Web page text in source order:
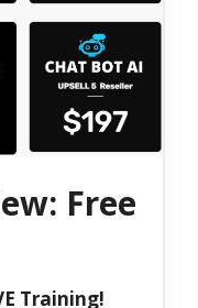
Free
Training!